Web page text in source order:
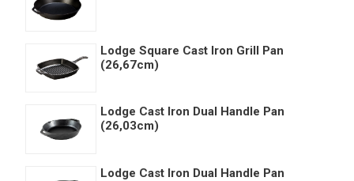
Lodge Square Cast Iron Grill Pan
(26,67cm)
Lodge Cast Iron Dual Handle Pan
(26,03cm)
Lodge Cast Iron Dual Handle Pan